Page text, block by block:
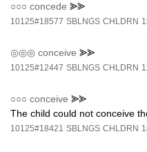
○○○ concede ⪢⪢
10125#18577 SBLNGS CHLDRN
◎◎◎ conceive ⪢⪢
10125#12447 SBLNGS CHLDRN
○○○ conceive ⪢⪢
The child could not conceive
10125#18421 SBLNGS CHLDRN